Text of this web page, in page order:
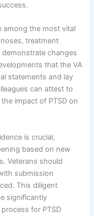
among the most vital
treatment
changes
that the VA
statements and lay
can attest to
impact of PTSD on
is crucial,
based on new
Veterans should
submission
This diligent
significantly
for PTSD